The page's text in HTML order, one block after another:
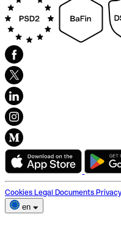
Cookies Legal Documents
en